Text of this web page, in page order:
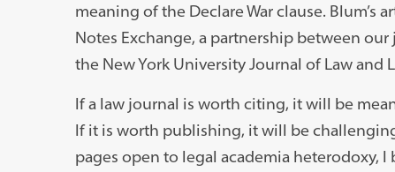
meaning of the Declare War clause.
Notes Exchange, a partnership between
the New York University Journal of Law and
If a law journal is worth citing, it will be
If it is worth publishing, it will be
pages open to legal academia heterodoxy,